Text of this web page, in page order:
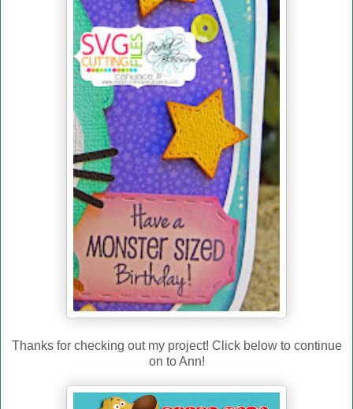
Thanks for checking out my project! Click below to continue
on to Ann!